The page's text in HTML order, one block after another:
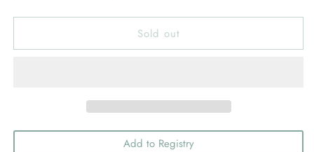
quantity
for
Things
quantity
for
Indestructibles:
Things
Sold out
Add to Registry